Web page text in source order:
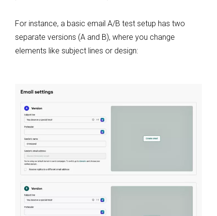
For instance, a basic email A/B test setup has two
separate versions (A and B), where you change
elements like subject lines or design: